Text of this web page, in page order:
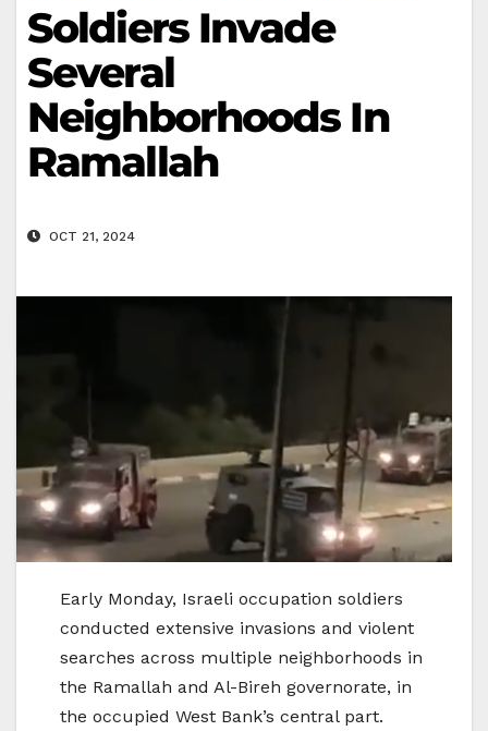
Soldiers Invade
Several
Neighborhoods In
Ramallah
OCT 21, 2024
Early Monday, Israeli occupation soldiers
conducted extensive invasions and violent
searches across multiple neighborhoods in
the Ramallah and Al-Bireh governorate, in
the occupied West Bank’s central part.